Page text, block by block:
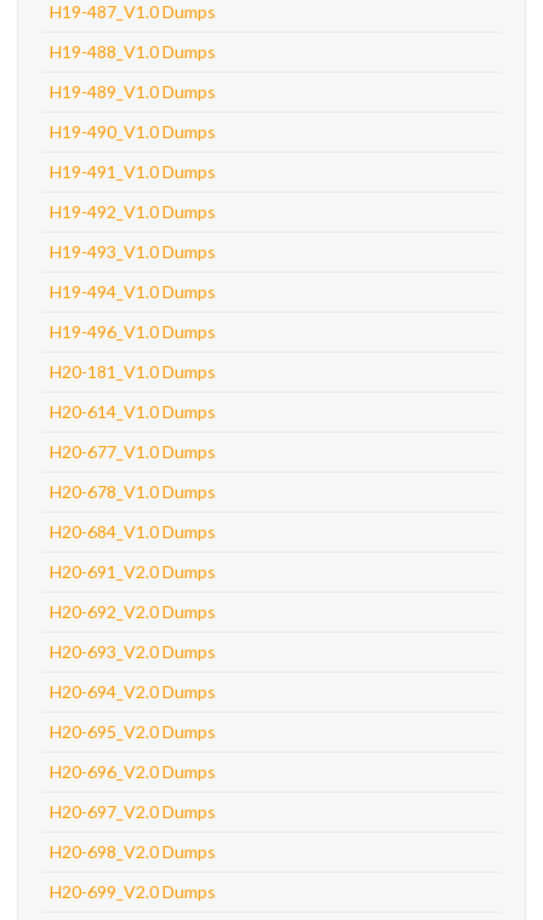
H19-487_V1.0 Dumps
H19-488_V1.0 Dumps
H19-489_V1.0 Dumps
H19-490_V1.0 Dumps
H19-491_V1.0 Dumps
H19-492_V1.0 Dumps
H19-493_V1.0 Dumps
H19-494_V1.0 Dumps
H19-496_V1.0 Dumps
H20-181_V1.0 Dumps
H20-614_V1.0 Dumps
H20-677_V1.0 Dumps
H20-678_V1.0 Dumps
H20-684_V1.0 Dumps
H20-691_V2.0 Dumps
H20-692_V2.0 Dumps
H20-693_V2.0 Dumps
H20-694_V2.0 Dumps
H20-695_V2.0 Dumps
H20-696_V2.0 Dumps
H20-697_V2.0 Dumps
H20-698_V2.0 Dumps
H20-699_V2.0 Dumps